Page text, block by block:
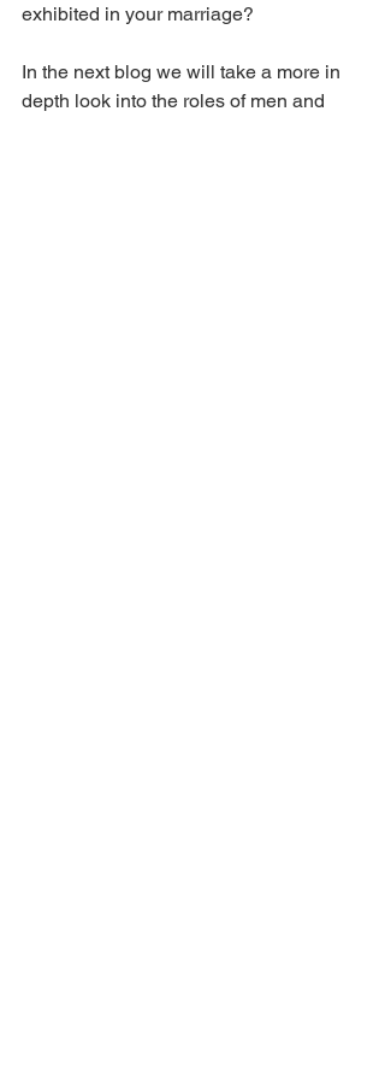
exhibited in your marriage?
In the next blog we will take a more in
depth look into the roles of men and